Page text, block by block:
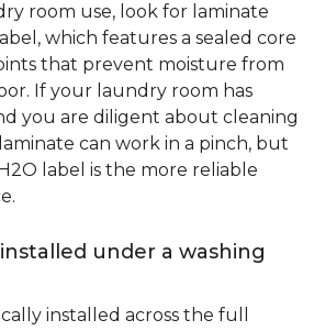
room use, look for laminate
which features a sealed core
that prevent moisture from
If your laundry room has
you are diligent about cleaning
can work in a pinch, but
label is the more reliable
under a washing
installed across the full